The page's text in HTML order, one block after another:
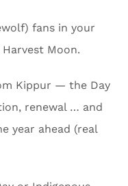
fans in your
Moon.
Kippur — the Day
renewal … and
year ahead (real